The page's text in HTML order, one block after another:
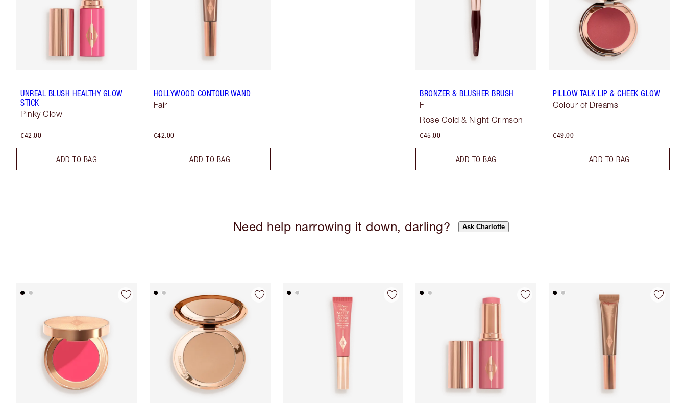
UNREAL BLUSH HEALTHY GLOW
STICK
Pinky Glow
€42.00
ADD TO BAG
HOLLYWOOD CONTOUR WAND
Fair
€42.00
ADD TO BAG
BRONZER & BLUSHER BRUSH
F
Rose Gold & Night Crimson
€45.00
ADD TO BAG
PILLOW TALK LIP & CHEEK GLOW
Colour of Dreams
€49.00
ADD TO BAG
Need help narrowing it down, darling? Ask Charlotte